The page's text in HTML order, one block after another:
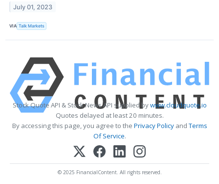
July 01, 2023
VIA Talk Markets
Stock Quote API & Stock News API supplied bywww.cloudquote.io
Quotes delayed at least 20 minutes.
By accessing this page, you agree to the Privacy PolicyandTerms
Of Service.
© 2025 FinancialContent. All rights reserved.